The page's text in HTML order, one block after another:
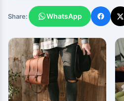
Share: WhatsApp